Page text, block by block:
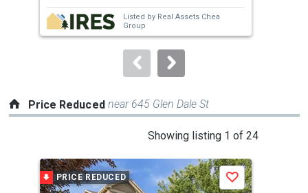
next
buttons
to
Listed by Real Assets Chea
Group
Price Reduced near 645 Glen Dale St
Showing listing 1 of 24
a
carouselPRICE REDUCED Save